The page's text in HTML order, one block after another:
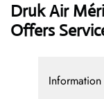
Druk Air
Offers